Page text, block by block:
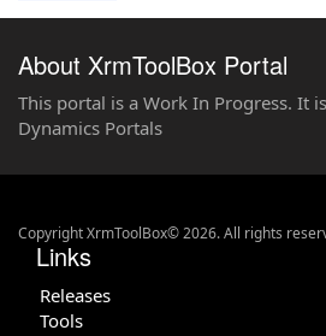
About XrmToolBox Portal
This portal is a Work In Progress. It
Dynamics Portals
Copyright XrmToolBox© 2026. All rights
Links
Releases
Tools